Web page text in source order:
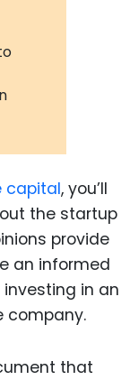
capital, you’ll
the startup
provide
an informed
in an
company.
that